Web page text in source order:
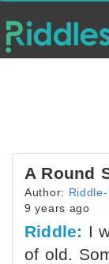
A Round
Author:
9 years ago
Riddle: I
of old.